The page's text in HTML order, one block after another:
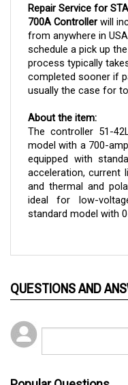
700A Controllerwill
from anywhere in
schedule a pick up
process typically
completed sooner if
usually the case for
The controller 51-
model with a 700-
equipped with
acceleration, current
and thermal and
ideal for low-
standard model with